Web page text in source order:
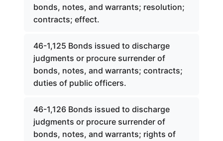
bonds, notes, and warrants; resolution;
contracts; effect.
46-1,125 Bonds issued to discharge
judgments or procure surrender of
bonds, notes, and warrants; contracts;
duties of public officers.
46-1,126 Bonds issued to discharge
judgments or procure surrender of
bonds, notes, and warrants; rights of